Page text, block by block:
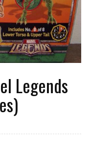
Legends